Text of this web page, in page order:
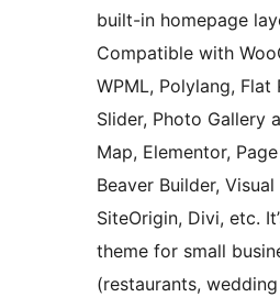
built-in homepage
Compatible with
WPML, Polylang, Flat
Slider, Photo Gallery
Map, Elementor,
Beaver Builder,
SiteOrigin, Divi, etc.
theme for small
(restaurants,